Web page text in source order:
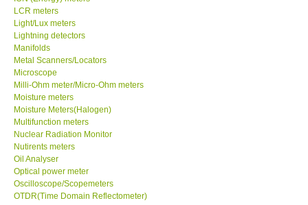
ABOUT KKINSTRUMENTS
About KKInstruments
Our Customers
Proof of Purchases
Shop locations
CONTACT KKI
LCR meters
Light/Lux meters
Lightning detectors
Manifolds
Metal Scanners/Locators
Microscope
Milli-Ohm meter/Micro-Ohm meters
Moisture meters
Moisture Meters(Halogen)
Multifunction meters
Nuclear Radiation Monitor
Nutirents meters
Oil Analyser
Optical power meter
Oscilloscope/Scopemeters
OTDR(Time Domain Reflectometer)